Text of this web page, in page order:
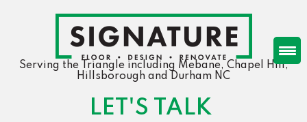
Serving the Triangle including Mebane, Chapel Hill,
Hillsborough and Durham NC
LET'S TALK